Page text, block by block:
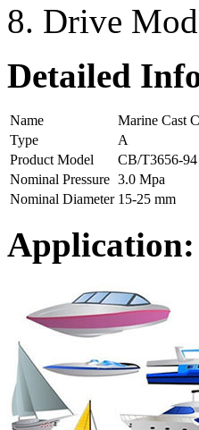
8. Drive
Detailed
Name
Marine Cast
Type
A
Product Model
CB/T3656-94
Nominal Pressure 3.0 Mpa
Nominal Diameter 15-25 mm
Application: